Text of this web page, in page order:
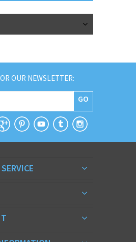
OUR NEWSLETTER:
GO